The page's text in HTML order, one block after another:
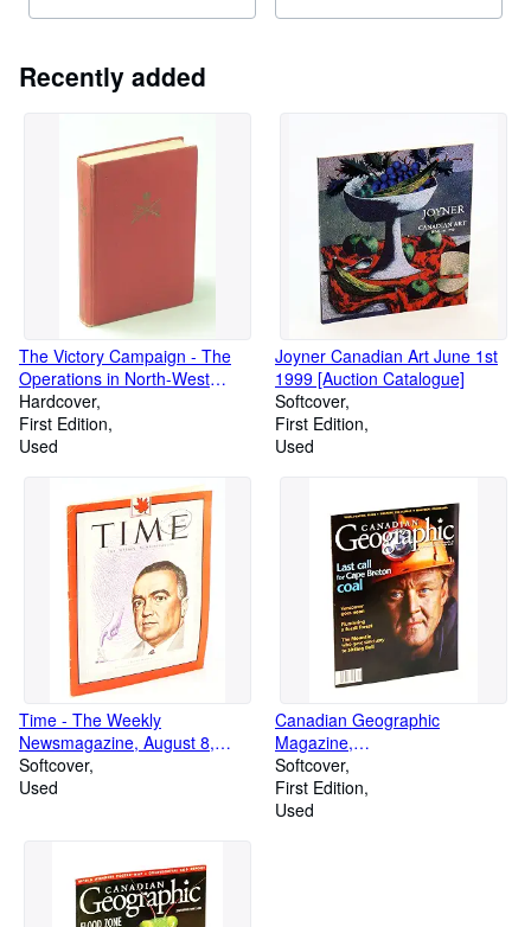
Recently added
The Victory Campaign - The
Operations in North-West
Europe 1944-1945, Volume III
[3]: Official History of the
Canadian Army in the Second
Hardcover
First Edition
Used
Joyner Canadian Art June 1st
1999 [Auction Catalogue]
Softcover
First Edition
Used
Time - The Weekly
Newsmagazine, August 8,
1949, Volume LIV, Number 6 -
J. Edgar Hoover Cover
Softcover
Used
Canadian Geographic
Magazine,
November/December 1999 -
Last Call for Cape Breton Coal
Softcover
First Edition
Used